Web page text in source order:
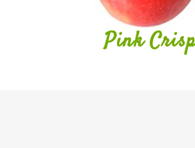
Pink